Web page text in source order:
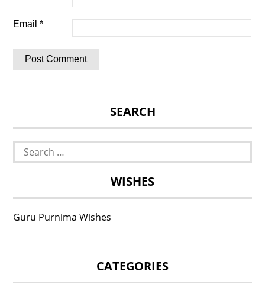
Email*
SEARCH
Search
for:
WISHES
Guru Purnima Wishes
CATEGORIES